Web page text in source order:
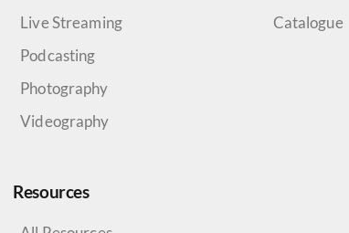
Live Streaming
Podcasting
Photography
Videography
Catalogue
Resources